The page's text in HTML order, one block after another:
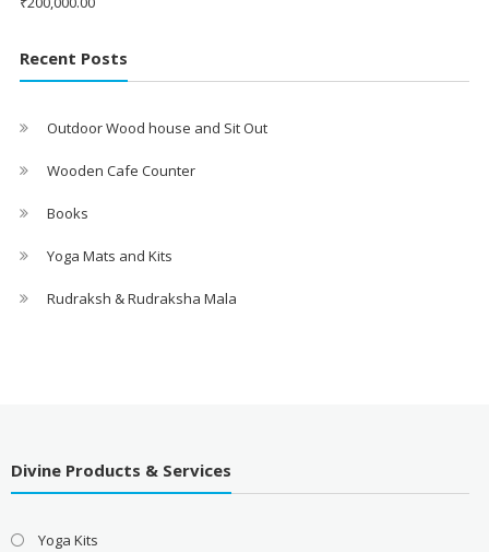
Recent Posts
Outdoor Wood house and Sit Out
Wooden Cafe Counter
Books
Yoga Mats and Kits
Rudraksh & Rudraksha Mala
Divine Products & Services
Yoga Kits